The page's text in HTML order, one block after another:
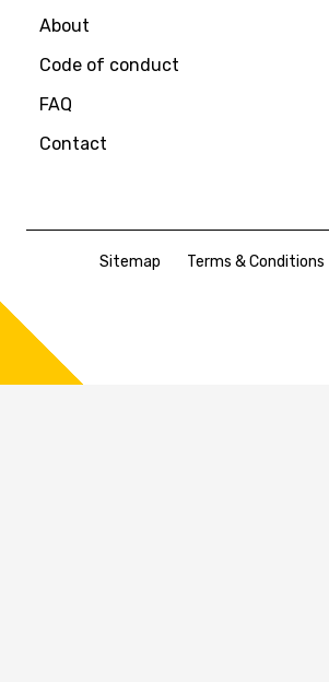
About
Code of conduct
FAQ
Contact
Sitemap Terms & Conditions